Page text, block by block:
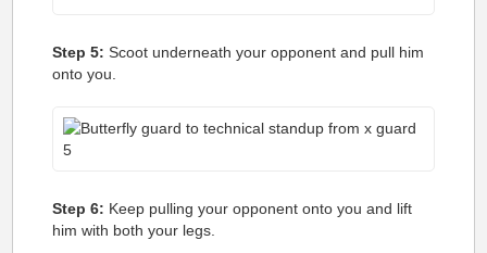
Step 5: Scoot underneath your opponent and pull him
onto you.
Step 6: Keep pulling your opponent onto you and lift
him with both your legs.